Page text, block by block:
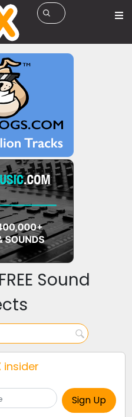
Sound
insider